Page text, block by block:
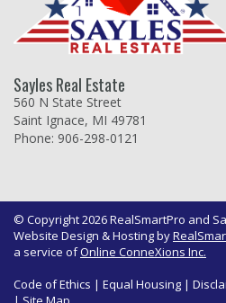
Sayles Real Estate
560 N State Street
Saint Ignace, MI 49781
Phone: 906-298-0121
© Copyright 2026 RealSmartPro and
Website Design & Hosting by
a service ofOnline ConneXions Inc.
Code of Ethics | Equal Housing |